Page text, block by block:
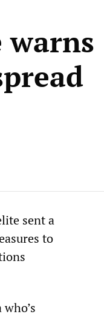
sent a
to